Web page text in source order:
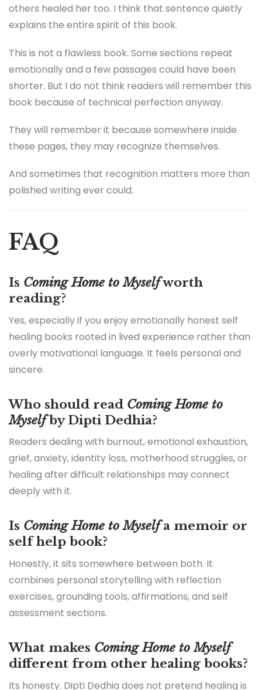
others healed her too. I think that sentence quietly
explains the entire spirit of this book.
This is not a flawless book. Some sections repeat
emotionally and a few passages could have been
shorter. But I do not think readers will remember this
book because of technical perfection anyway.
They will remember it because somewhere inside
these pages, they may recognize themselves.
And sometimes that recognition matters more than
polished writing ever could.
FAQ
Is Coming Home to Myselfworth
reading?
Yes, especially if you enjoy emotionally honest self
healing books rooted in lived experience rather than
overly motivational language. It feels personal and
sincere.
Who should read Coming Home to
Myselfby Dipti Dedhia?
Readers dealing with burnout, emotional exhaustion,
grief, anxiety, identity loss, motherhood struggles, or
healing after difficult relationships may connect
deeply with it.
Is Coming Home to Myselfa memoir or
self help book?
Honestly, it sits somewhere between both. It
combines personal storytelling with reflection
exercises, grounding tools, affirmations, and self
assessment sections.
What makes Coming Home to Myself
different from other healing books?
Its honesty. Dipti Dedhia does not pretend healing is